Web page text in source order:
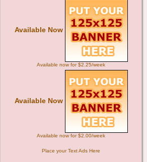
Available Now
Available now for $2.25/week
Available Now
Available now for $2.00/week
Place your Text Ads Here